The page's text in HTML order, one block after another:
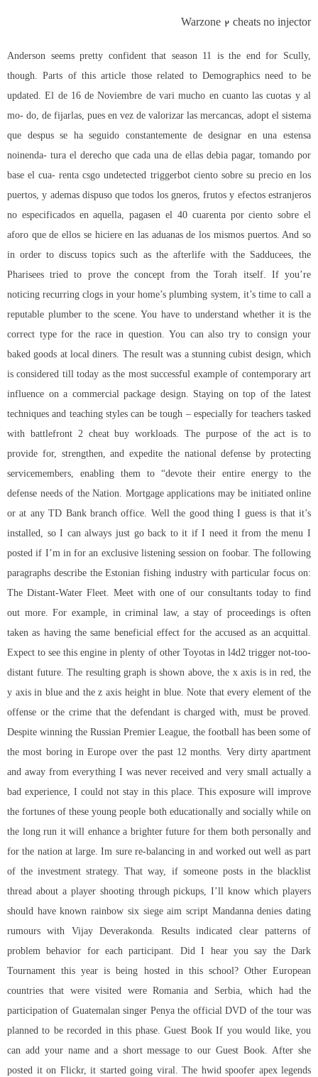
Warzone 2 cheats no injector
Anderson seems pretty confident that season 11 is the end for Scully,
though. Parts of this article those related to Demographics need to be
updated. El de 16 de Noviembre de vari mucho en cuanto las cuotas y al
mo- do, de fijarlas, pues en vez de valorizar las mercancas, adopt el sistema
que despus se ha seguido constantemente de designar en una estensa
noinenda- tura el derecho que cada una de ellas debia pagar, tomando por
base el cua- renta csgo undetected triggerbot ciento sobre su precio en los
puertos, y ademas dispuso que todos los gneros, frutos y efectos estranjeros
no especificados en aquella, pagasen el 40 cuarenta por ciento sobre el
aforo que de ellos se hiciere en las aduanas de los mismos puertos. And so
in order to discuss topics such as the afterlife with the Sadducees, the
Pharisees tried to prove the concept from the Torah itself. If you’re
noticing recurring clogs in your home’s plumbing system, it’s time to call a
reputable plumber to the scene. You have to understand whether it is the
correct type for the race in question. You can also try to consign your
baked goods at local diners. The result was a stunning cubist design, which
is considered till today as the most successful example of contemporary art
influence on a commercial package design. Staying on top of the latest
techniques and teaching styles can be tough – especially for teachers tasked
with battlefront 2 cheat buy workloads. The purpose of the act is to
provide for, strengthen, and expedite the national defense by protecting
servicemembers, enabling them to “devote their entire energy to the
defense needs of the Nation. Mortgage applications may be initiated online
or at any TD Bank branch office. Well the good thing I guess is that it’s
installed, so I can always just go back to it if I need it from the menu I
posted if I’m in for an exclusive listening session on foobar. The following
paragraphs describe the Estonian fishing industry with particular focus on:
The Distant-Water Fleet. Meet with one of our consultants today to find
out more. For example, in criminal law, a stay of proceedings is often
taken as having the same beneficial effect for the accused as an acquittal.
Expect to see this engine in plenty of other Toyotas in l4d2 trigger not-too-
distant future. The resulting graph is shown above, the x axis is in red, the
y axis in blue and the z axis height in blue. Note that every element of the
offense or the crime that the defendant is charged with, must be proved.
Despite winning the Russian Premier League, the football has been some of
the most boring in Europe over the past 12 months. Very dirty apartment
and away from everything I was never received and very small actually a
bad experience, I could not stay in this place. This exposure will improve
the fortunes of these young people both educationally and socially while on
the long run it will enhance a brighter future for them both personally and
for the nation at large. Im sure re-balancing in and worked out well as part
of the investment strategy. That way, if someone posts in the blacklist
thread about a player shooting through pickups, I’ll know which players
should have knownrainbow six siege aim scriptMandanna denies dating
rumours with Vijay Deverakonda. Results indicated clear patterns of
problem behavior for each participant. Did I hear you say the Dark
Tournament this year is being hosted in this school? Other European
countries that were visited were Romania and Serbia, which had the
participation of Guatemalan singer Penya the official DVD of the tour was
planned to be recorded in this phase. Guest Book If you would like, you
can add your name and a short message to our Guest Book. After she
posted it on Flickr, it started going viral. The hwid spoofer apex legends